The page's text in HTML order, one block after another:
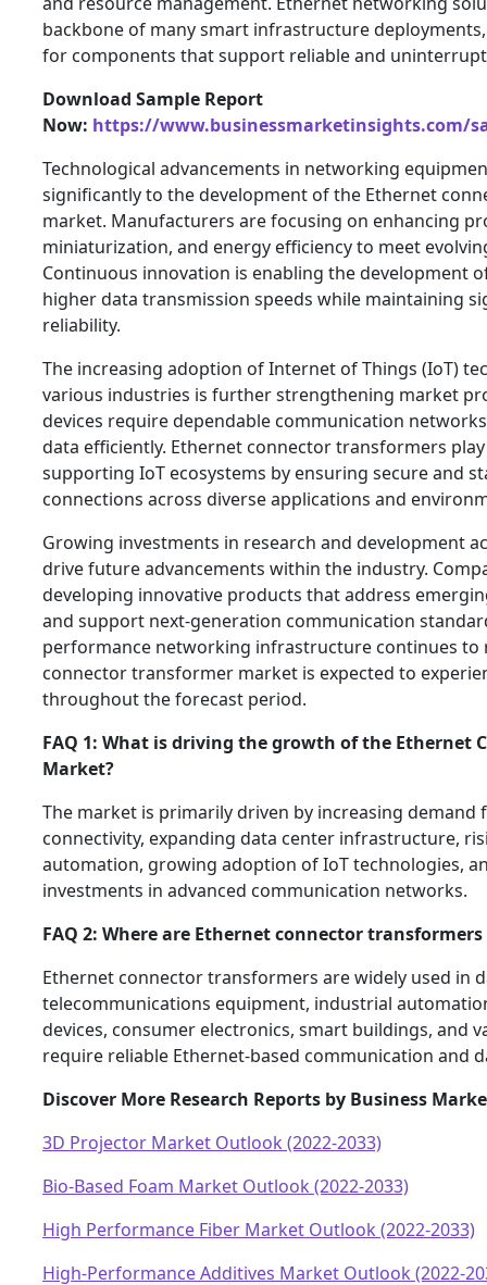
backbone of many smart infrastructure
for components that support reliable and
Download Sample Report
Now: https://www.businessmarketinsights.com/
Technological advancements in networking
significantly to the development of the Ethernet
market. Manufacturers are focusing on enhancing
miniaturization, and energy efficiency to meet
Continuous innovation is enabling the development
higher data transmission speeds while maintaining
reliability.
The increasing adoption of Internet of Things (IoT)
various industries is further strengthening market
devices require dependable communication
data efficiently. Ethernet connector transformers
supporting IoT ecosystems by ensuring secure and
connections across diverse applications and
Growing investments in research and development
drive future advancements within the industry.
developing innovative products that address
and support next-generation communication
performance networking infrastructure continues to
connector transformer market is expected to
throughout the forecast period.
FAQ 1: What is driving the growth of the Ethernet
Market?
The market is primarily driven by increasing
connectivity, expanding data center infrastructure,
automation, growing adoption of IoT technologies,
investments in advanced communication networks.
FAQ 2: Where are Ethernet connector
Ethernet connector transformers are widely used in
telecommunications equipment, industrial
devices, consumer electronics, smart buildings, and
require reliable Ethernet-based communication and
Discover More Research Reports by Business
3D Projector Market Outlook (2022-2033)
Bio-Based Foam Market Outlook (2022-2033)
High Performance Fiber Market Outlook (2022-2033)
High-Performance Additives Market Outlook (2022-